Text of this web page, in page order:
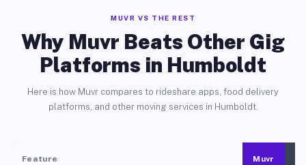
MUVR VS THE REST
Why Muvr Beats Other Gig
Platforms in Humboldt
Here is how Muvr compares to rideshare apps, food delivery
platforms, and other moving services in Humboldt.
Feature Muvr